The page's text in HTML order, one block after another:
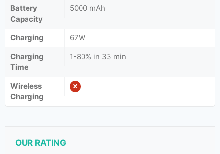
Battery
Capacity
5000 mAh
Charging
67W
Charging
Time
1-80% in 33 min
Wireless
Charging
OUR RATING